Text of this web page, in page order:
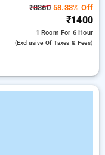
₹336058.33% Off
₹1400
1 Room For 6 Hour
(exclusive Of Taxes & Fees)